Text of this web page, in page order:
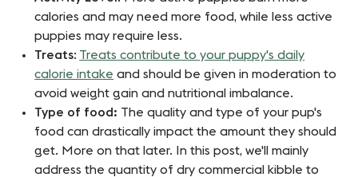
calories and may need more food, while less active
puppies may require less.
Treats: Treats contribute to your puppy's daily
calorie intake and should be given in moderation to
avoid weight gain and nutritional imbalance.
Type of food: The quality and type of your pup's
food can drastically impact the amount they should
get. More on that later. In this post, we'll mainly
address the quantity of dry commercial kibble to